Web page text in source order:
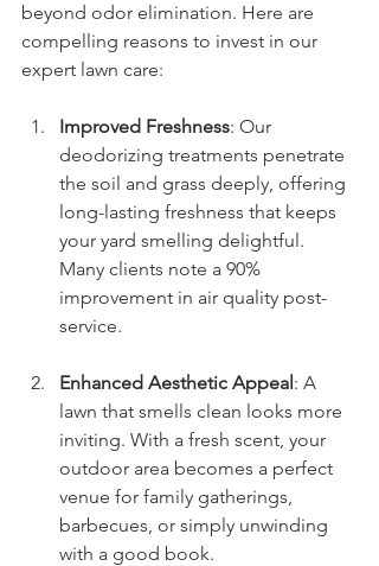
beyond odor elimination. Here are
compelling reasons to invest in our
expert lawn care:
Improved Freshness: Our
deodorizing treatments penetrate
the soil and grass deeply, offering
long-lasting freshness that keeps
your yard smelling delightful.
Many clients note a 90%
improvement in air quality post-
service.
Enhanced Aesthetic Appeal: A
lawn that smells clean looks more
inviting. With a fresh scent, your
outdoor area becomes a perfect
venue for family gatherings,
barbecues, or simply unwinding
with a good book.